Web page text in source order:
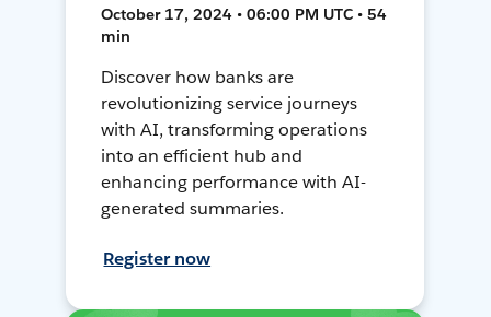
October 17, 2024 • 06:00 PM UTC • 54
min
Discover how banks are
revolutionizing service journeys
with AI, transforming operations
into an efficient hub and
enhancing performance with AI-
generated summaries.
Register now